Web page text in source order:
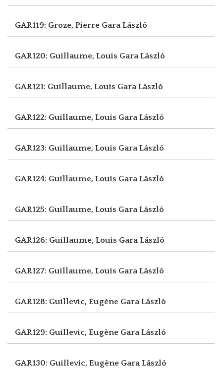
GAR119: Groze, Pierre Gara László
GAR120: Guillaume, Louis Gara László
GAR121: Guillaume, Louis Gara László
GAR122: Guillaume, Louis Gara László
GAR123: Guillaume, Louis Gara László
GAR124: Guillaume, Louis Gara László
GAR125: Guillaume, Louis Gara László
GAR126: Guillaume, Louis Gara László
GAR127: Guillaume, Louis Gara László
GAR128: Guillevic, Eugène Gara László
GAR129: Guillevic, Eugène Gara László
GAR130: Guillevic, Eugène Gara László